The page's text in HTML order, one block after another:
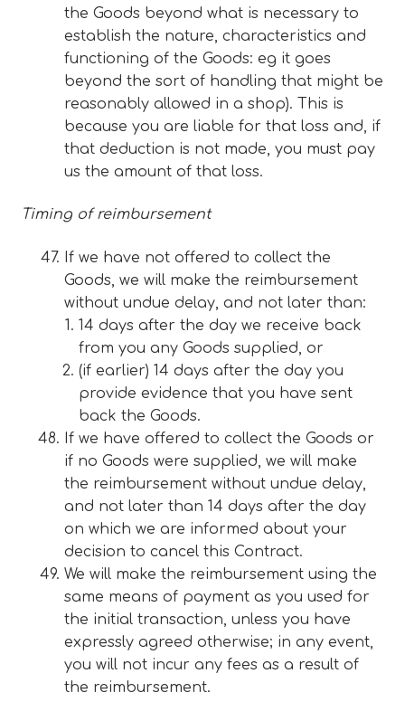
the Goods beyond what is necessary to
establish the nature, characteristics and
functioning of the Goods: eg it goes
beyond the sort of handling that might be
reasonably allowed in a shop). This is
because you are liable for that loss and, if
that deduction is not made, you must pay
us the amount of that loss.
Timing of reimbursement
If we have not offered to collect the
Goods, we will make the reimbursement
without undue delay, and not later than:
14 days after the day we receive back
from you any Goods supplied, or
(if earlier) 14 days after the day you
provide evidence that you have sent
back the Goods.
If we have offered to collect the Goods or
if no Goods were supplied, we will make
the reimbursement without undue delay,
and not later than 14 days after the day
on which we are informed about your
decision to cancel this Contract.
We will make the reimbursement using the
same means of payment as you used for
the initial transaction, unless you have
expressly agreed otherwise; in any event,
you will not incur any fees as a result of
the reimbursement.